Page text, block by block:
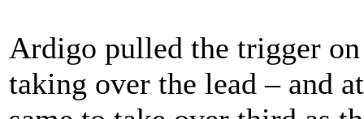
Ardigo pulled the trigger
taking over the lead – and